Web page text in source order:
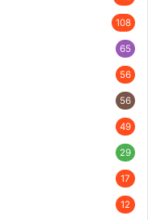
108
65
56
56
49
29
17
12